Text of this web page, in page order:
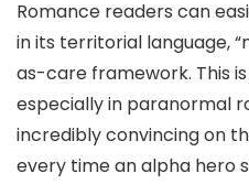
Romance readers can
in its territorial language,
as-care framework. This
especially in paranormal
incredibly convincing on
every time an alpha hero